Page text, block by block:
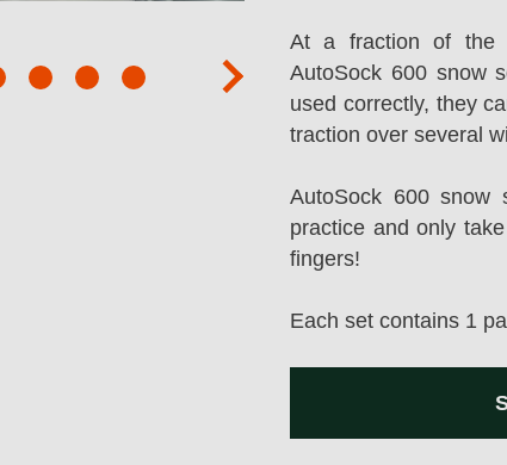
At a fraction of the
AutoSock 600 snow
used correctly, they
traction over several
AutoSock 600
practice and only
fingers!
Each set contains 1
next